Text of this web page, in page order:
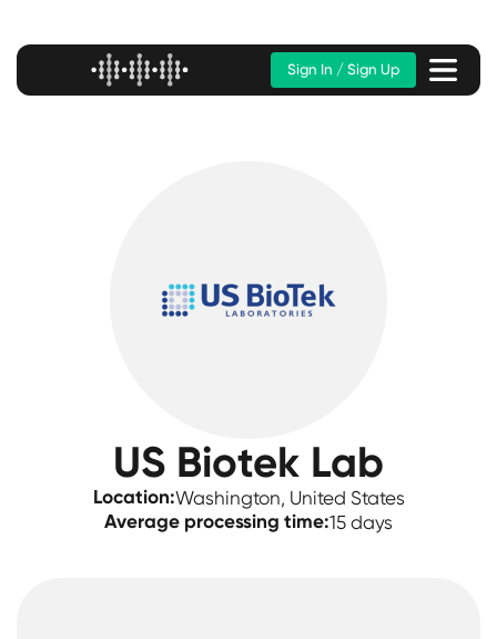
Sign In / Sign Up
US Biotek Lab
Location:Washington, United States
Average processing time:15 days